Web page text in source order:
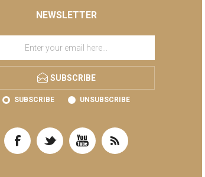
NEWSLETTER
SUBSCRIBE
SUBSCRIBE UNSUBSCRIBE